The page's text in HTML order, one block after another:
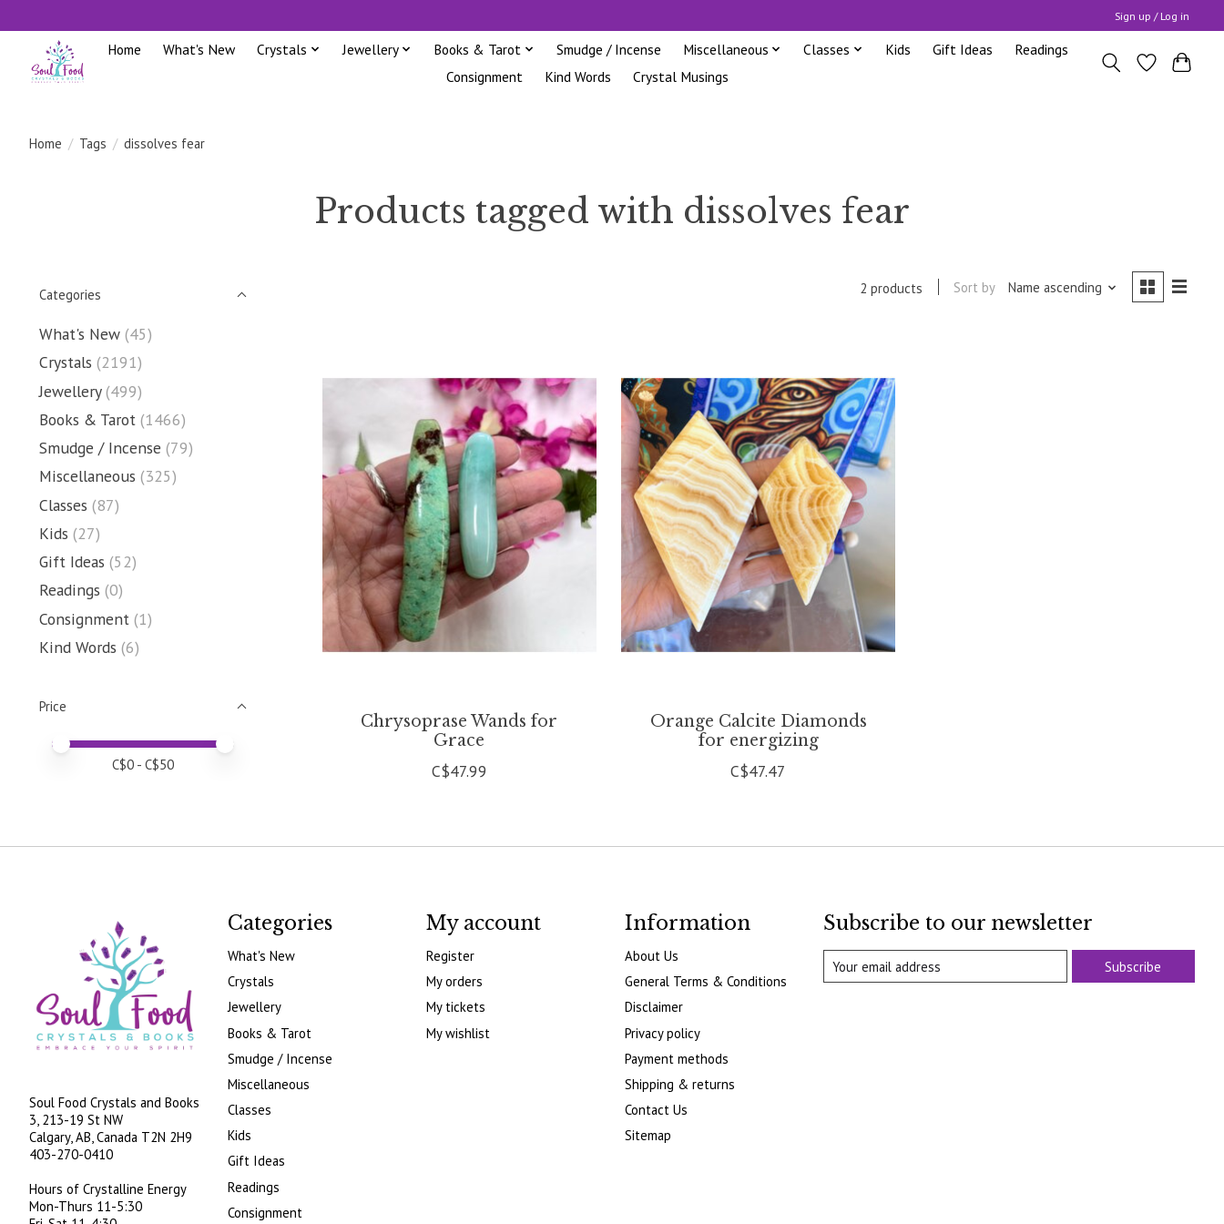
Sign up / Log in
Home What's New Crystals Jewellery Books & Tarot Smudge / Incense Miscellaneous Classes Kids Gift Ideas
Readings
Consignment
Kind Words Crystal Musings
Home / Tags / dissolves fear
Products tagged with dissolves fear
Categories
What's New (45)
Crystals (2191)
Jewellery (499)
Books & Tarot (1466)
Smudge / Incense (79)
Miscellaneous (325)
Classes (87)
Kids (27)
Gift Ideas (52)
Readings (0)
Consignment (1)
Kind Words (6)
Price
Price minimum value
Price maximum value
C$0 - C$50
2 products Sort by Name ascending
Chrysoprase Wands for
Grace
C$47.99
Orange Calcite Diamonds
for energizing
C$47.47
Soul Food Crystals and Books
3, 213-19 St NW
Calgary, AB, Canada T2N 2H9
403-270-0410
Hours of Crystalline Energy
Mon-Thurs 11-5:30
Categories
What's New
Crystals
Jewellery
Books & Tarot
Smudge / Incense
Miscellaneous
Classes
Kids
Gift Ideas
Readings
Consignment
My account
Register
My orders
My tickets
My wishlist
Information
About Us
General Terms & Conditions
Disclaimer
Privacy policy
Payment methods
Shipping & returns
Contact Us
Sitemap
Subscribe to our newsletter
Subscribe